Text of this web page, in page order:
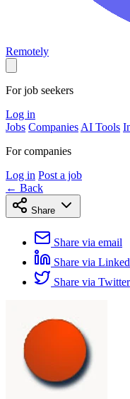
Remotely
For job seekers
Log in
Jobs Companies AI Tools
For companies
Log in Post a job
← Back
Share
Share via email
Share via
Share via Twitter